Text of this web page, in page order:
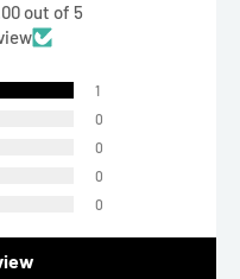
out of 5
1
0
0
0
0